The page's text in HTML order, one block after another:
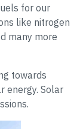
for our
like nitrogen
many more
towards
energy. Solar